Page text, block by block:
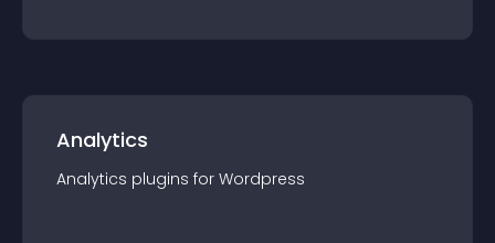
Analytics
Analytics plugins for Wordpress